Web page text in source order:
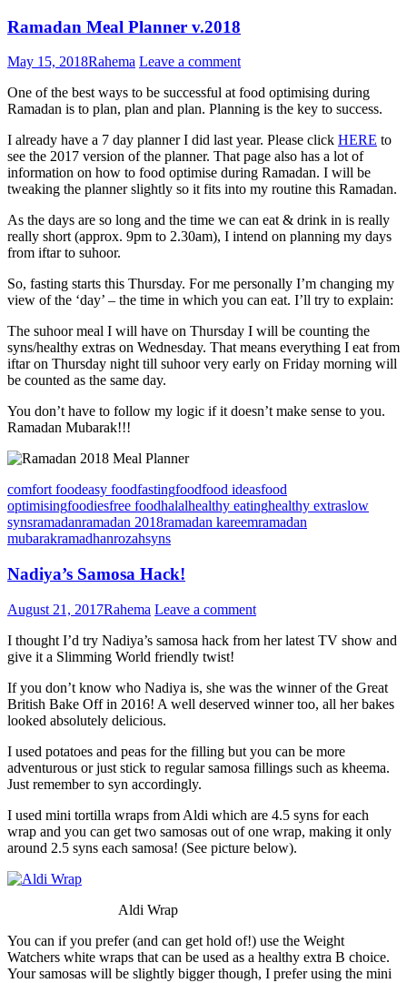
Ramadan Meal Planner v.2018
May 15, 2018Rahema Leave a comment
One of the best ways to be successful at food optimising during
Ramadan is to plan, plan and plan. Planning is the key to success.
I already have a 7 day planner I did last year. Please click HERE to
see the 2017 version of the planner. That page also has a lot of
information on how to food optimise during Ramadan. I will be
tweaking the planner slightly so it fits into my routine this Ramadan.
As the days are so long and the time we can eat & drink in is really
really short (approx. 9pm to 2.30am), I intend on planning my days
from iftar to suhoor.
So, fasting starts this Thursday. For me personally I’m changing my
view of the ‘day’ – the time in which you can eat. I’ll try to explain:
The suhoor meal I will have on Thursday I will be counting the
syns/healthy extras on Wednesday. That means everything I eat from
iftar on Thursday night till suhoor very early on Friday morning will
be counted as the same day.
You don’t have to follow my logic if it doesn’t make sense to you.
Ramadan Mubarak!!!
comfort foodeasy foodfastingfoodfood ideasfood
optimisingfoodiesfree foodhalalhealthy eatinghealthy extraslow
synsramadanramadan 2018ramadan kareemramadan
mubarakramadhanrozahsyns
Nadiya’s Samosa Hack!
August 21, 2017Rahema Leave a comment
I thought I’d try Nadiya’s samosa hack from her latest TV show and
give it a Slimming World friendly twist!
If you don’t know who Nadiya is, she was the winner of the Great
British Bake Off in 2016! A well deserved winner too, all her bakes
looked absolutely delicious.
I used potatoes and peas for the filling but you can be more
adventurous or just stick to regular samosa fillings such as kheema.
Just remember to syn accordingly.
I used mini tortilla wraps from Aldi which are 4.5 syns for each
wrap and you can get two samosas out of one wrap, making it only
around 2.5 syns each samosa! (See picture below).
Aldi Wrap
You can if you prefer (and can get hold of!) use the Weight
Watchers white wraps that can be used as a healthy extra B choice.
Your samosas will be slightly bigger though, I prefer using the mini